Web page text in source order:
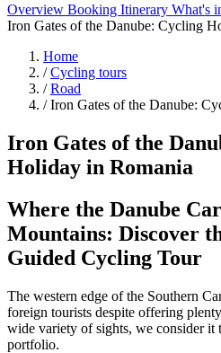
Overview Booking Itinerary What's
Iron Gates of the Danube: Cycling
Home
/ Cycling tours
/ Road
/ Iron Gates of the Danube:
Iron Gates of the
Holiday in Romania
Where the Danube
Mountains: Discover
Guided Cycling Tour
The western edge of the Southern
foreign tourists despite offering
wide variety of sights, we consider it
portfolio.